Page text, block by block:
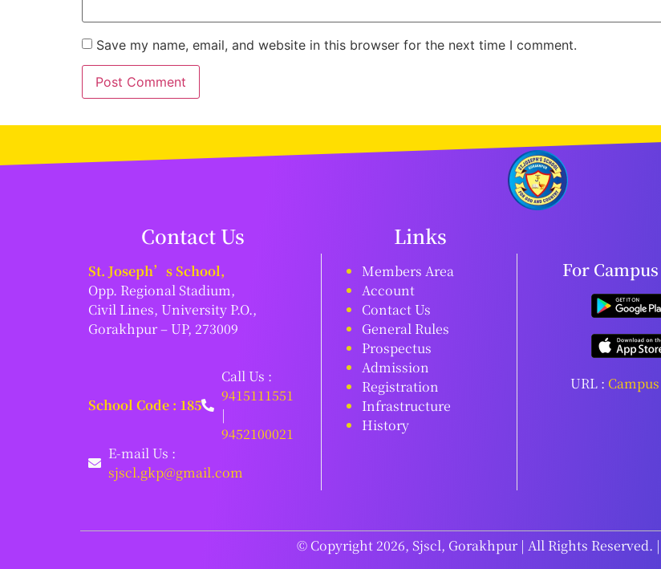
Save my name, email, and website in this browser for the next time I comment.
Contact Us Links
St. Joseph’s School,
Opp. Regional Stadium,
Civil Lines, University P.O.,
Gorakhpur – UP, 273009
School Code : 185
Call Us :
9415111551
|
9452100021
E-mail Us :
sjscl.gkp@gmail.com
Members Area
Account
Contact Us
General Rules
Prospectus
Admission
Registration
Infrastructure
History
For
URL :
© Copyright 2026, Sjscl, Gorakhpur | All Rights Reserved.